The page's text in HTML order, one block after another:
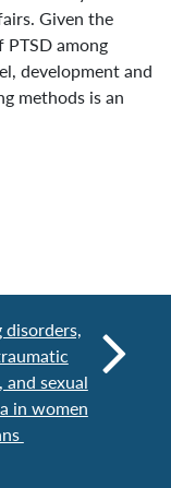
Given the
among
development and
methods is an
disorders,
and sexual
in women